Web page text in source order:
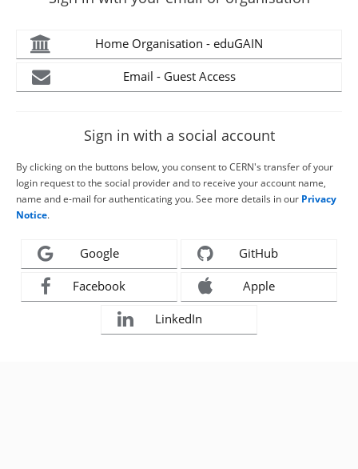
Home Organisation - eduGAIN
Email - Guest Access
Sign in with a social account
By clicking on the buttons below, you consent to CERN's transfer of your
login request to the social provider and to receive your account name,
name and e-mail for authenticating you. See more details in our Privacy
Notice.
Google GitHub
Facebook Apple
LinkedIn